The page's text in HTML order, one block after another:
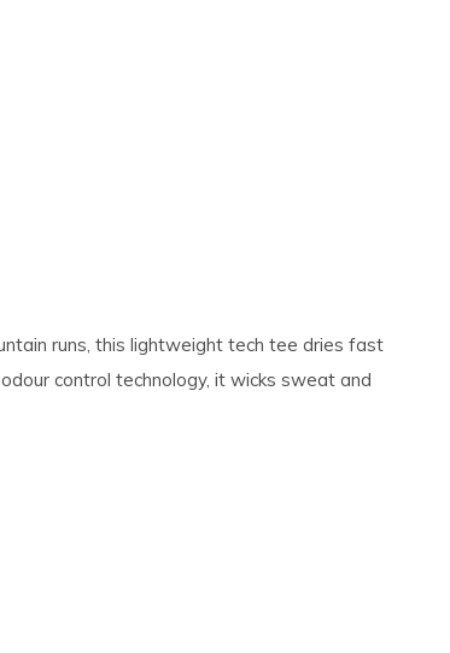
runs, this lightweight tech tee dries fast
control technology, it wicks sweat and